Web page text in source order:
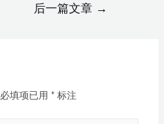
后一篇文章 →
必填项已用 *标注